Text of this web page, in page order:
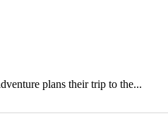
plans their trip to the...